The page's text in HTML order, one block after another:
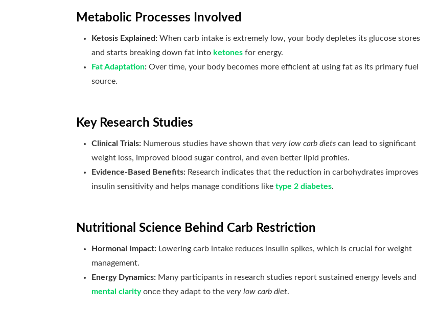
Metabolic Processes Involved
Ketosis Explained: When carb intake is extremely low, your body depletes its glucose stores
and starts breaking down fat into ketones for energy.
Fat Adaptation: Over time, your body becomes more efficient at using fat as its primary fuel
source.
Key Research Studies
Clinical Trials: Numerous studies have shown thatvery low carb diets can lead to significant
weight loss, improved blood sugar control, and even better lipid profiles.
Evidence-Based Benefits: Research indicates that the reduction in carbohydrates improves
insulin sensitivity and helps manage conditions liketype 2 diabetes.
Nutritional Science Behind Carb Restriction
Hormonal Impact: Lowering carb intake reduces insulin spikes, which is crucial for weight
management.
Energy Dynamics: Many participants in research studies report sustained energy levels and
mental clarityonce they adapt to thevery low carb diet.